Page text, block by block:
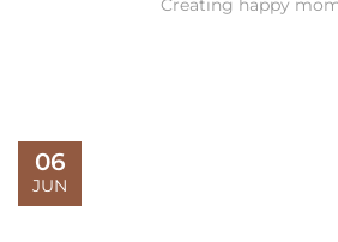
Creating happy
06
JUN